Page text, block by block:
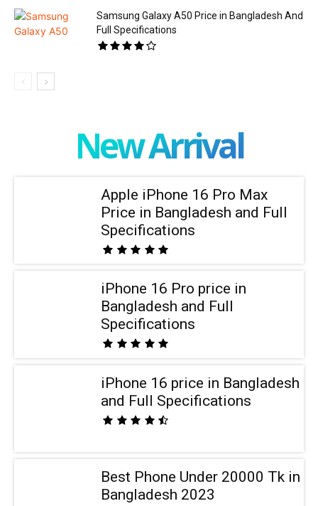
Samsung Galaxy A50 Price in Bangladesh And
Full Specifications
New Arrival
Apple iPhone 16 Pro Max
Price in Bangladesh and Full
Specifications
iPhone 16 Pro price in
Bangladesh and Full
Specifications
iPhone 16 price in Bangladesh
and Full Specifications
Best Phone Under 20000 Tk in
Bangladesh 2023